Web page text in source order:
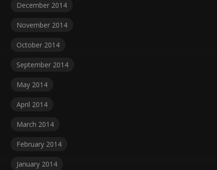
December 2014
November 2014
October 2014
September 2014
May 2014
April 2014
March 2014
February 2014
January 2014